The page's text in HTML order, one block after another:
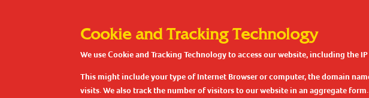
Cookie and Tracking Technology
We use Cookie and Tracking Technology to access our website, including
This might include your type of Internet Browser or computer, the domain
visits. We also track the number of visitors to our website in an aggregate